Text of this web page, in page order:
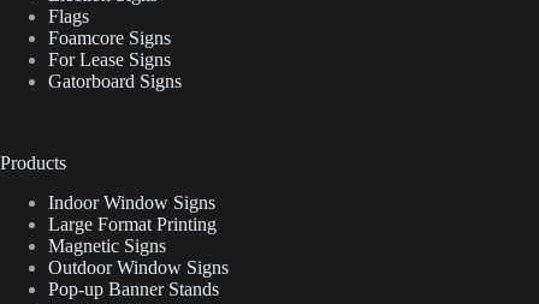
Flags
Foamcore Signs
For Lease Signs
Gatorboard Signs
Products
Indoor Window Signs
Large Format Printing
Magnetic Signs
Outdoor Window Signs
Pop-up Banner Stands